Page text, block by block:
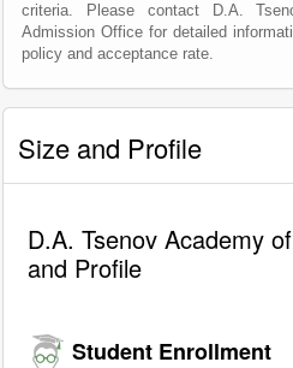
criteria. Please contact D.A.
Admission Office for detailed
policy and acceptance rate.
Size and Profile
D.A. Tsenov Academy
and Profile
Student Enrollment